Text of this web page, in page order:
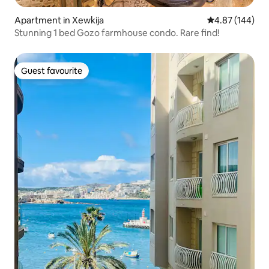
Apartment in Xewkija 4.87 out of 5
4.87 (144)
Stunning 1 bed Gozo farmhouse condo. Rare find!
Guest favourite
Guest favourite